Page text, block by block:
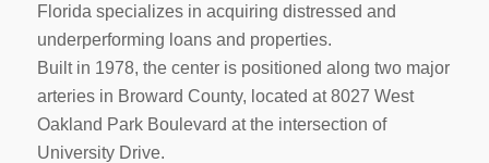
Florida specializes in acquiring distressed and
underperforming loans and properties.
Built in 1978, the center is positioned along two major
arteries in Broward County, located at 8027 West
Oakland Park Boulevard at the intersection of
University Drive.